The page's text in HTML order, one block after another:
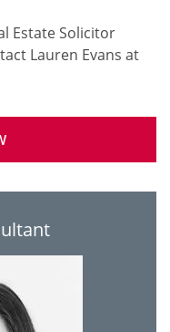
Estate Solicitor
Lauren Evans at